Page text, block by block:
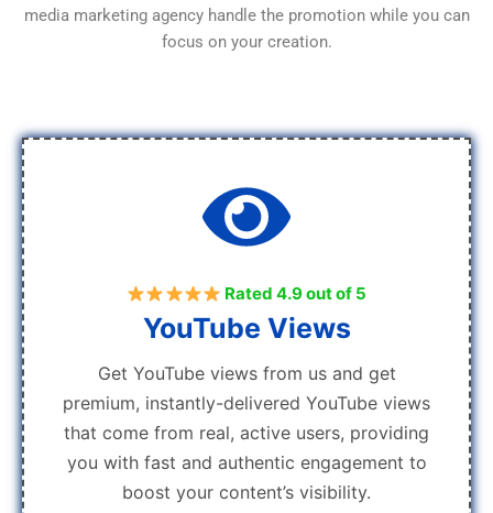
media marketing agency handle the promotion while you can
focus on your creation.
Rated 4.9 out of 5
YouTube Views
Get YouTube views from us and get
premium, instantly-delivered YouTube views
that come from real, active users, providing
you with fast and authentic engagement to
boost your content’s visibility.